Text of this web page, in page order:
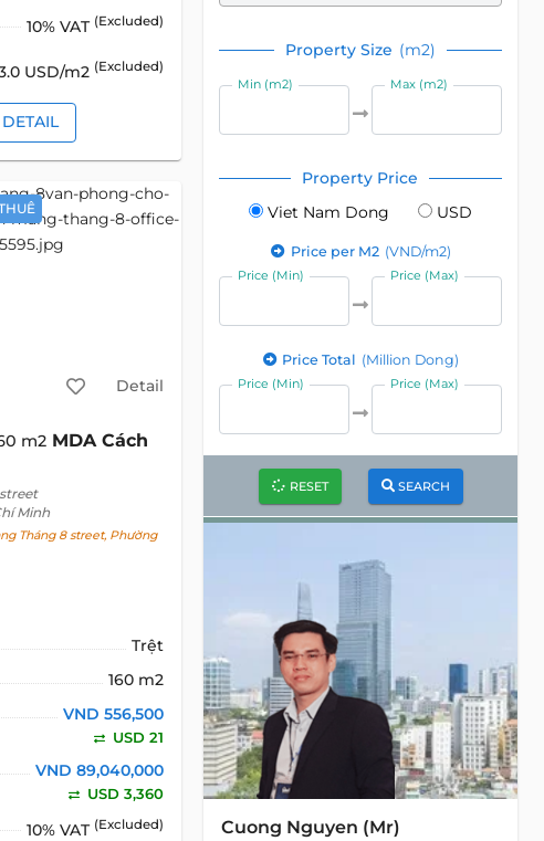
10% VAT (Excluded)
USD/m2 (Excluded)
Detail
m2 MDA Cách
Minh
Tháng 8 street, Phường
Trệt
160 m2
VND 556,500
USD 21
VND 89,040,000
USD 3,360
10% VAT (Excluded)
Property Size (m2)
Min (m2) Max (m2)
Property Price
Viet Nam Dong
USD
Price per M2 (VND/m2)
Price (Min) Price (Max)
Price Total (Million Dong)
Price (Min) Price (Max)
RESET SEARCH
Cuong Nguyen (Mr)